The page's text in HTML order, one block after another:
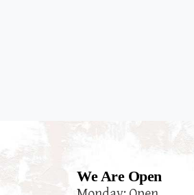
We Are Open